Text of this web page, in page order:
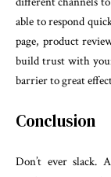
able to respond
page, product
build trust with
barrier to great
Conclusion
Don’t ever slack.